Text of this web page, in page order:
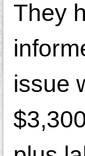
They
issue